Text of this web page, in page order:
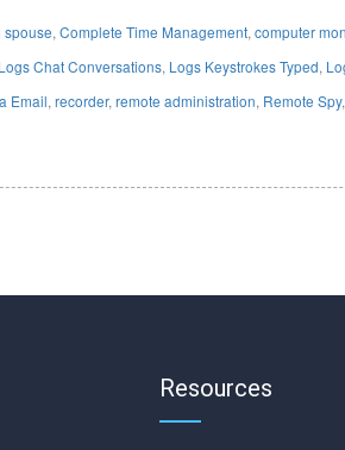
spouse, Complete Time Management, computer
Logs Chat Conversations, Logs Keystrokes Typed,
Email, recorder, remote administration, Remote Spy,
Resources